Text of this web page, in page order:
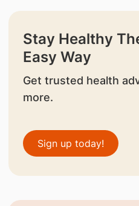
Stay Healthy
Easy Way
Get trusted health
more.
Sign up today!